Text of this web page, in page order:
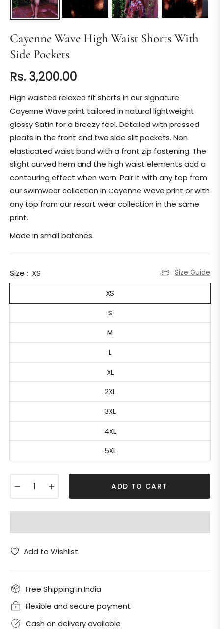
Cayenne Wave High Waist Shorts With
Side Pockets
Regular
price
Rs. 3,200.00
High waisted relaxed fit shorts in our signature
Cayenne Wave print tailored in natural lightweight
glossy Satin for a breezy feel. Detailed with pressed
pleats in the front and two side slit pockets. Non
elasticated waist band with a front zip fastening. The
slight curved hem and the high waist elements add a
contouring effect when worn. Pair it with any top from
our swimwear collection in Cayenne Wave print or with
any top from our resort wear collection in the same
print.
Made in small batches.
Size : XS Size Guide
XS
S
M
L
XL
2XL
3XL
4XL
5XL
ADD TO CART
Add to Wishlist
Free Shipping in India
Flexible and secure payment
Cash on delivery available